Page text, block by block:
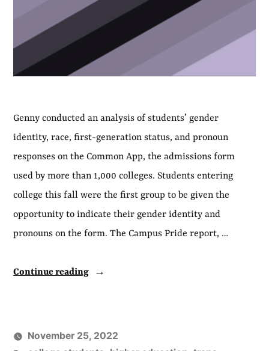
Genny conducted an analysis of students’ gender
identity, race, first-generation status, and pronoun
responses on the Common App, the admissions form
used by more than 1,000 colleges. Students entering
college this fall were the first group to be given the
opportunity to indicate their gender identity and
pronouns on the form. The Campus Pride report, …
Continue reading“Campus
Report
November 25, 2022